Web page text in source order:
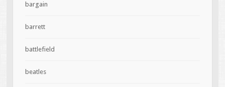
bargain
barrett
battlefield
beatles